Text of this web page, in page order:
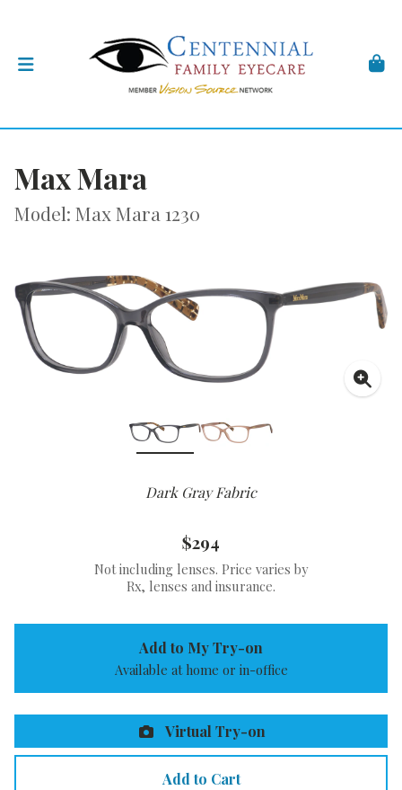
Max Mara
Model: Max Mara 1230
Dark Gray Fabric
$294
Not including lenses. Price varies by
Rx, lenses and insurance.
Add to My Try-on
Available at home or in-office
Virtual Try-on
Add to Cart